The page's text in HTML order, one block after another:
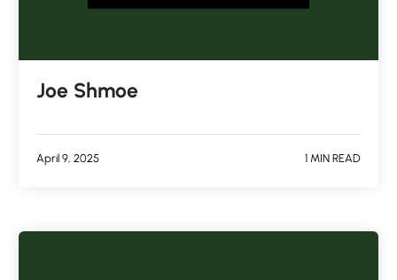
Joe Shmoe
April 9, 2025 1 MIN READ